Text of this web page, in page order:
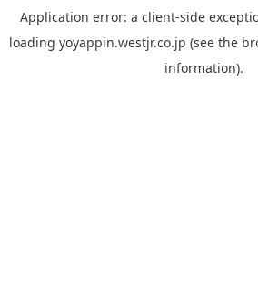
Application error: a client-side
loading yoyappin.westjr.co.jp (see the
information).